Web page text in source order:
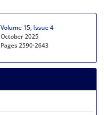
Volume 15, Issue 4
October 2025
Pages2590-2643